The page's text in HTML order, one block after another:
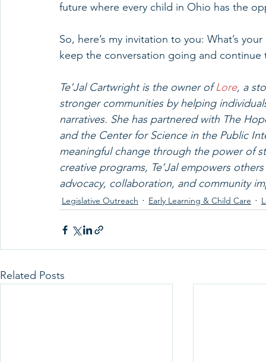
future where every child in Ohio has the
So, here’s my invitation to you: What’s
keep the conversation going and
Te’Jal Cartwright is the owner of Lore, a
stronger communities by helping
narratives. She has partnered with The
and the Center for Science in the Public
meaningful change through the power of
creative programs, Te’Jal empowers
advocacy, collaboration, and community
Legislative Outreach Early Learning & Child Care
Related Posts